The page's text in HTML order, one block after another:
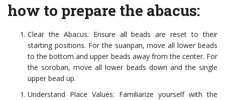
how to prepare the abacus:
Clear the Abacus: Ensure all beads are reset to their
starting positions. For the suanpan, move all lower beads
to the bottom and upper beads away from the center. For
the soroban, move all lower beads down and the single
upper bead up.
Understand Place Values: Familiarize yourself with the